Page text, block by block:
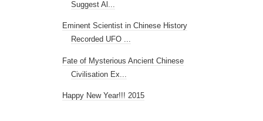
Suggest Al...
Eminent Scientist in Chinese History
Recorded UFO ...
Fate of Mysterious Ancient Chinese
Civilisation Ex...
Happy New Year!!! 2015